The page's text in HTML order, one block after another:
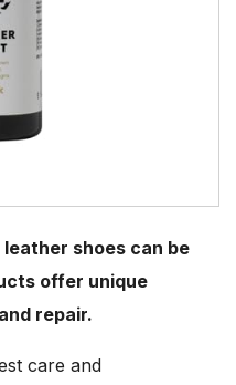
shoes can be
offer unique
repair.
care and